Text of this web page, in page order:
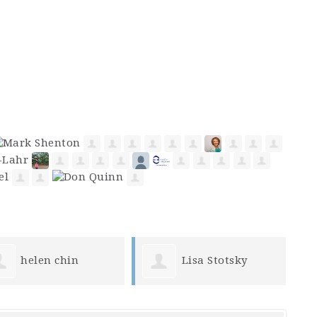
Lisa Stotsky Becky Morris